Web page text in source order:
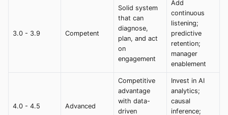
3.0 - 3.9 Competent
Solid system
that can
diagnose,
plan, and act
on
engagement
Add
continuous
listening;
predictive
retention;
manager
enablement
4.0 - 4.5 Advanced
Competitive
advantage
with data-
driven
Invest in AI
analytics;
causal
inference;